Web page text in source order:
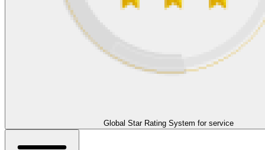
Global Star Rating System for service